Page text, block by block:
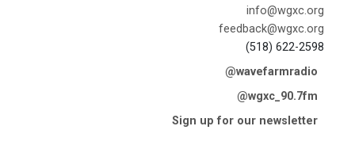
info@wgxc.org
feedback@wgxc.org
(518) 622-2598
@wavefarmradio
@wgxc_90.7fm
Sign up for our newsletter